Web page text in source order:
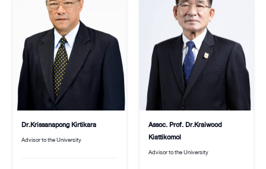
Dr.Krissanapong Kirtikara
Advisor to the University
Assoc. Prof. Dr.Kraiwood
Kiattikomol
Advisor to the University